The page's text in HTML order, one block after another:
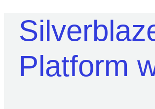
Platform